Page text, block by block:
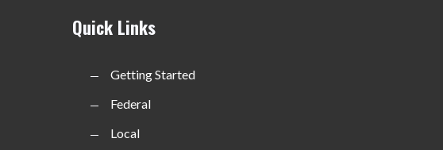
Quick Links
Getting Started
Federal
Local